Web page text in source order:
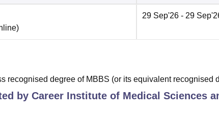
)
29 Sep'26 - 29
recognised degree of MBBS (or its equivalent recognised
by Career Institute of Medical Sciences